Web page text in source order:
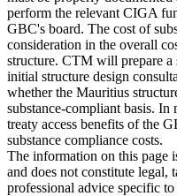
perform the relevant CIGA
GBC's board. The cost of
consideration in the overall
structure. CTM will prepare a
initial structure design
whether the Mauritius
substance-compliant basis. In
treaty access benefits of the
substance compliance costs.
The information on this page
and does not constitute legal,
professional advice specific